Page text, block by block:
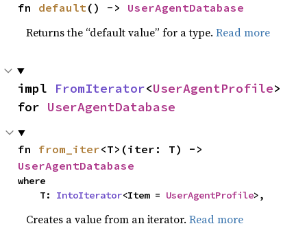
fn default() -> UserAgentDatabase
Returns the “default value” for a type.Read more
impl FromIterator<UserAgentProfile>
for UserAgentDatabase
fn from_iter
UserAgentDatabase
where
    T:
IntoIterator<Item = UserAgentProfile>,
Creates a value from an iterator.Read more